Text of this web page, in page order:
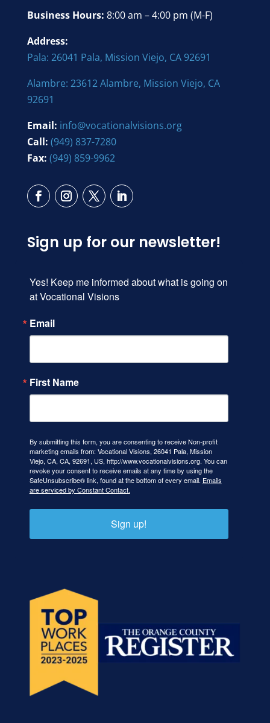
Business Hours: 8:00 am – 4:00 pm (M-F)
Address:
Pala: 26041 Pala, Mission Viejo, CA 92691
Alambre: 23612 Alambre, Mission Viejo, CA
92691
Email: info@vocationalvisions.org
Call: (949) 837-7280
Fax: (949) 859-9962
Sign up for our newsletter!
Yes! Keep me informed about what is going on
at Vocational Visions
Email
First Name
By submitting this form, you are consenting to receive Non-profit
marketing emails from: Vocational Visions, 26041 Pala, Mission
Viejo, CA, CA, 92691, US, http://www.vocationalvisions.org. You can
revoke your consent to receive emails at any time by using the
SafeUnsubscribe® link, found at the bottom of every email. Emails
are serviced by Constant Contact.
Sign up!